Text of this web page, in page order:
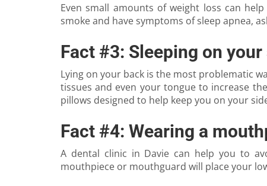
Even small amounts of weight loss can
smoke and have symptoms of sleep apnea,
Fact #3: Sleeping on
Lying on your back is the most problematic
tissues and even your tongue to increase
pillows designed to help keep you on your
Fact #4: Wearing a
A dental clinic in Davie can help you to
mouthpiece or mouthguard will place your